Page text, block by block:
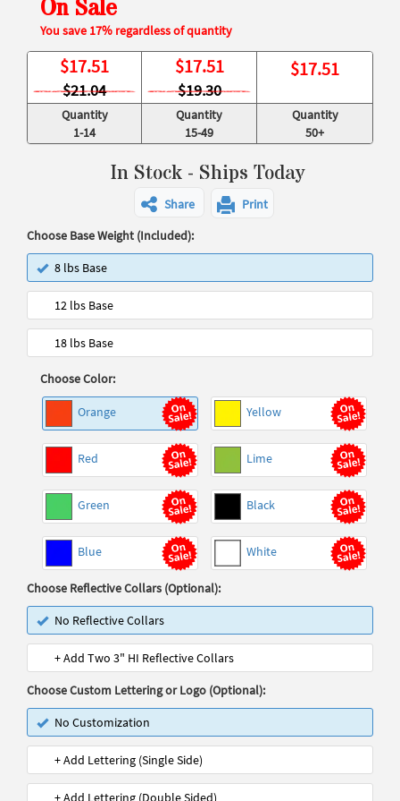
On Sale
You save 17% regardless of quantity
$17.51
$21.04
$17.51
$19.30
$17.51
Quantity
1-14
Quantity
15-49
Quantity
50+
In Stock - Ships Today
Share
Print
Choose Base Weight (Included):
8 lbs Base
12 lbs Base
18 lbs Base
Choose Color:
Orange Yellow
Red Lime
Green Black
Blue White
Choose Reflective Collars (Optional):
No Reflective Collars
+ Add Two 3" HI Reflective Collars
Choose Custom Lettering or Logo (Optional):
No Customization
+ Add Lettering (Single Side)
+ Add Lettering (Double Sided)